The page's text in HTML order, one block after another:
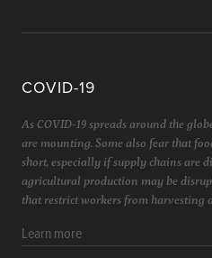
COVID-19
As COVID-19 spreads around the
are mounting. Some also fear that
short, especially if supply chains are
agricultural production may be
that restrict workers from harvesting
Learn more